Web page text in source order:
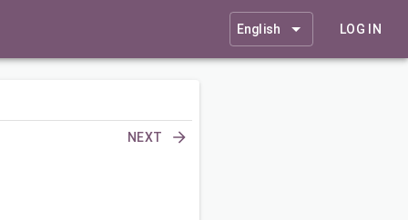
English LOG IN
NEXT